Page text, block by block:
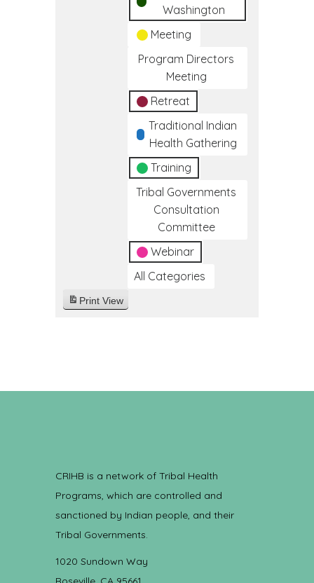
Washington
Meeting
Program Directors
Meeting
Retreat
Traditional Indian
Health Gathering
Training
Tribal Governments
Consultation
Committee
Webinar
All Categories
Print View
CRIHB is a network of Tribal Health
Programs, which are controlled and
sanctioned by Indian people, and their
Tribal Governments.
1020 Sundown Way